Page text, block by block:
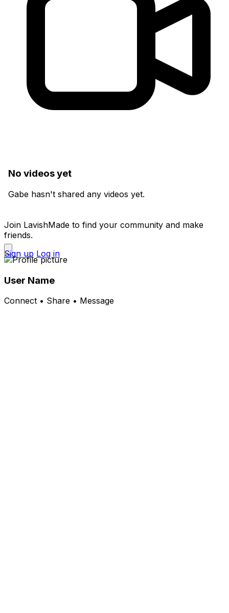
No videos yet
Gabe hasn't shared any videos yet.
Join LavishMade to find your community and make
friends.
Sign up Log in
User Name
Connect • Share • Message